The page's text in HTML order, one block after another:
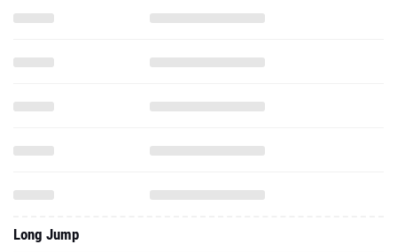
Long Jump